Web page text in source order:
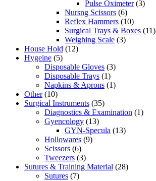
Pulse Oximeter (3)
Nursng Scissors (6)
Reflex Hammers (10)
Surgical Trays & Boxes (11)
Weighing Scale (3)
House Hold (12)
Hygeine (5)
Disposable Gloves (3)
Disposable Trays (1)
Napkins & Aprons (1)
Other (10)
Surgical Instruments (35)
Diagnostics & Examination (1)
Gyencology (13)
GYN-Specula (13)
Hollowares (9)
Scissors (6)
Tweezers (3)
Sutures & Training Material (28)
Sutures (7)